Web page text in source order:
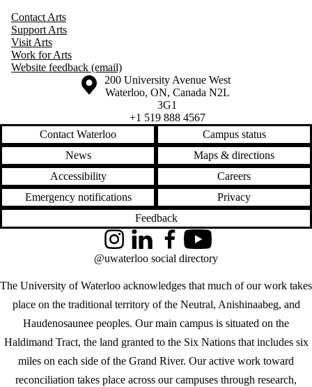
Contact Arts
Support Arts
Visit Arts
Work for Arts
Website feedback (email)
Information about the University of Waterloo
Campus map
200 University Avenue West
Waterloo, ON, Canada N2L
3G1
+1 519 888 4567
Contact Waterloo
Campus status
News
Maps & directions
Accessibility
Careers
Emergency notifications
Privacy
Feedback
The University of Waterloo acknowledges that much of our work takes
place on the traditional territory of the Neutral, Anishinaabeg, and
Haudenosaunee peoples. Our main campus is situated on the
Haldimand Tract, the land granted to the Six Nations that includes six
miles on each side of the Grand River. Our active work toward
reconciliation takes place across our campuses through research,
InstagramLinkedInFacebookYouTube
@uwaterloo social directory